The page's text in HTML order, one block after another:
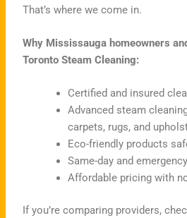
That’s where we come in.
Why Mississauga homeowners
Toronto Steam Cleaning:
Certified and insured
Advanced steam
carpets, rugs, and
Eco-friendly products
Same-day and
Affordable pricing with
If you’re comparing providers,